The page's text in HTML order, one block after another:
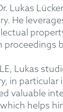
Lukas
He
Lukas
in
valuable
helps